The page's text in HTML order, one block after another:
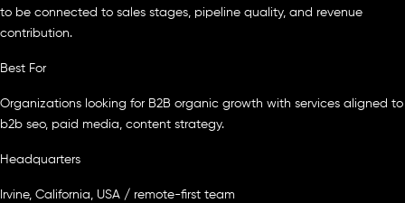
to be connected to sales stages, pipeline quality, and revenue
contribution.
Best For
Organizations looking for B2B organic growth with services aligned to
b2b seo, paid media, content strategy.
Headquarters
Irvine, California, USA / remote-first team